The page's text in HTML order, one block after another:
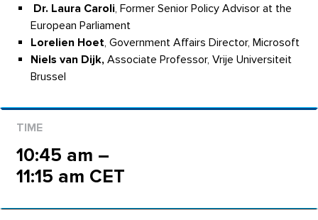
Dr. Laura Caroli, Former Senior Policy Advisor at the
European Parliament
Lorelien Hoet, Government Affairs Director, Microsoft
Niels van Dijk, Associate Professor, Vrije Universiteit
Brussel
10:45 am –
11:15 am CET